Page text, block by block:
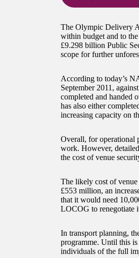
The Olympic Delivery
within budget and to
£9.298 billion Public
scope for further
According to today’s
September 2011,
completed and handed
has also either
increasing capacity on
Overall, for operational
work. However,
the cost of venue
The likely cost of venue
£553 million, an
that it would need
LOCOG to renegotiate
In transport planning,
programme. Until this
individuals of the full